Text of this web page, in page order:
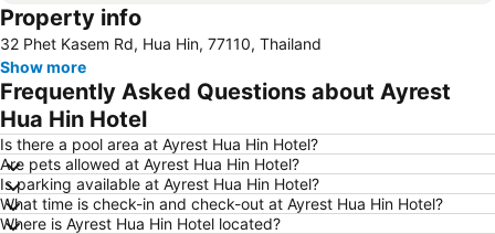
Palm Hills Golf Resort and Country Club
Premium Outlet Cha-am
Hua Hin Hills Vineyard
Property info
32 Phet Kasem Rd, Hua Hin, 77110, Thailand
Show more
Frequently Asked Questions about Ayrest
Hua Hin Hotel
Is there a pool area at Ayrest Hua Hin Hotel?
Are pets allowed at Ayrest Hua Hin Hotel?
Is parking available at Ayrest Hua Hin Hotel?
What time is check-in and check-out at Ayrest Hua Hin Hotel?
Where is Ayrest Hua Hin Hotel located?